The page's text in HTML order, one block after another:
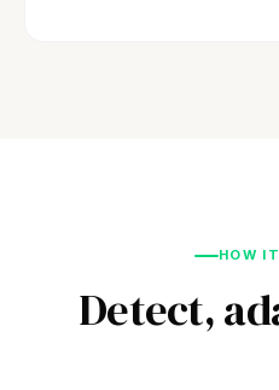
HOW
Detect,